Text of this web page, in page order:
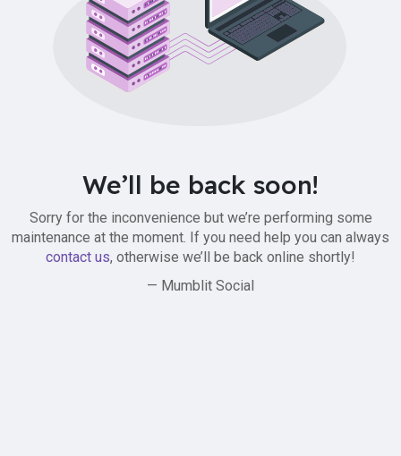
We’ll be back soon!
Sorry for the inconvenience but we’re performing some
maintenance at the moment. If you need help you can always
contact us, otherwise we’ll be back online shortly!
— Mumblit Social